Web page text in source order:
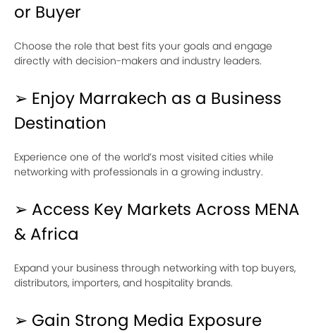
or Buyer
Choose the role that best fits your goals and engage
directly with decision-makers and industry leaders.
➢ Enjoy Marrakech as a Business
Destination
Experience one of the world’s most visited cities while
networking with professionals in a growing industry.
➢ Access Key Markets Across MENA
& Africa
Expand your business through networking with top buyers,
distributors, importers, and hospitality brands.
➢ Gain Strong Media Exposure